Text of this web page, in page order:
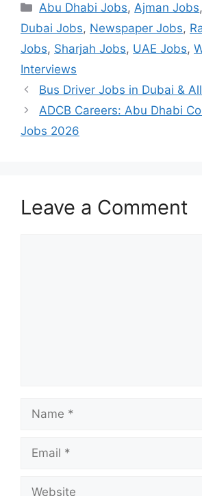
Categories
Abu Dhabi Jobs,Ajman Jobs
Dubai Jobs, Newspaper Jobs,
Jobs, Sharjah Jobs, UAE Jobs,
Interviews
Bus Driver Jobs in Dubai &
ADCB Careers: Abu Dhabi
Jobs 2026
Leave a Comment
Name
Email
Website